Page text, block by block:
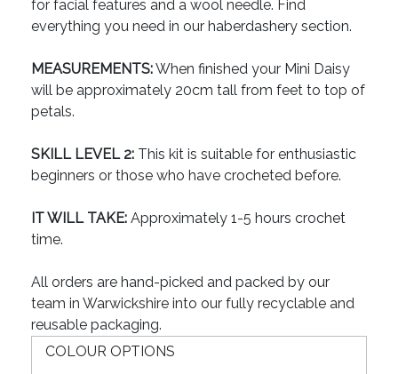
for facial features and a wool needle. Find
everything you need in our haberdashery section.
MEASUREMENTS:When finished your Mini Daisy
will be approximately 20cm tall from feet to top of
petals.
SKILL LEVEL 2: This kit is suitable for enthusiastic
beginners or those who have crocheted before.
IT WILL TAKE: Approximately 1-5 hours crochet
time.
All orders are hand-picked and packed by our
team in Warwickshire into our fully recyclable and
reusable packaging.
COLOUR OPTIONS